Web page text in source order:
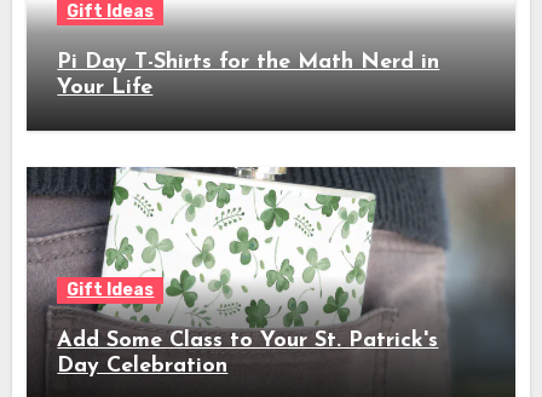
Gift Ideas
Pi Day T-Shirts for the Math Nerd in
Your Life
Gift Ideas
Add Some Class to Your St. Patrick's
Day Celebration